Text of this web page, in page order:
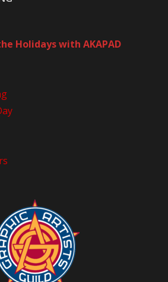
Holidays with AKAPAD